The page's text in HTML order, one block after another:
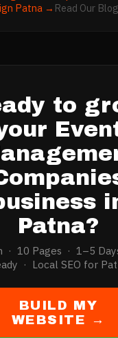
Patna → Read Our
to
Patna?
· 10 Pages · 1–5
· Local SEO for
BUILD MY
WEBSITE →